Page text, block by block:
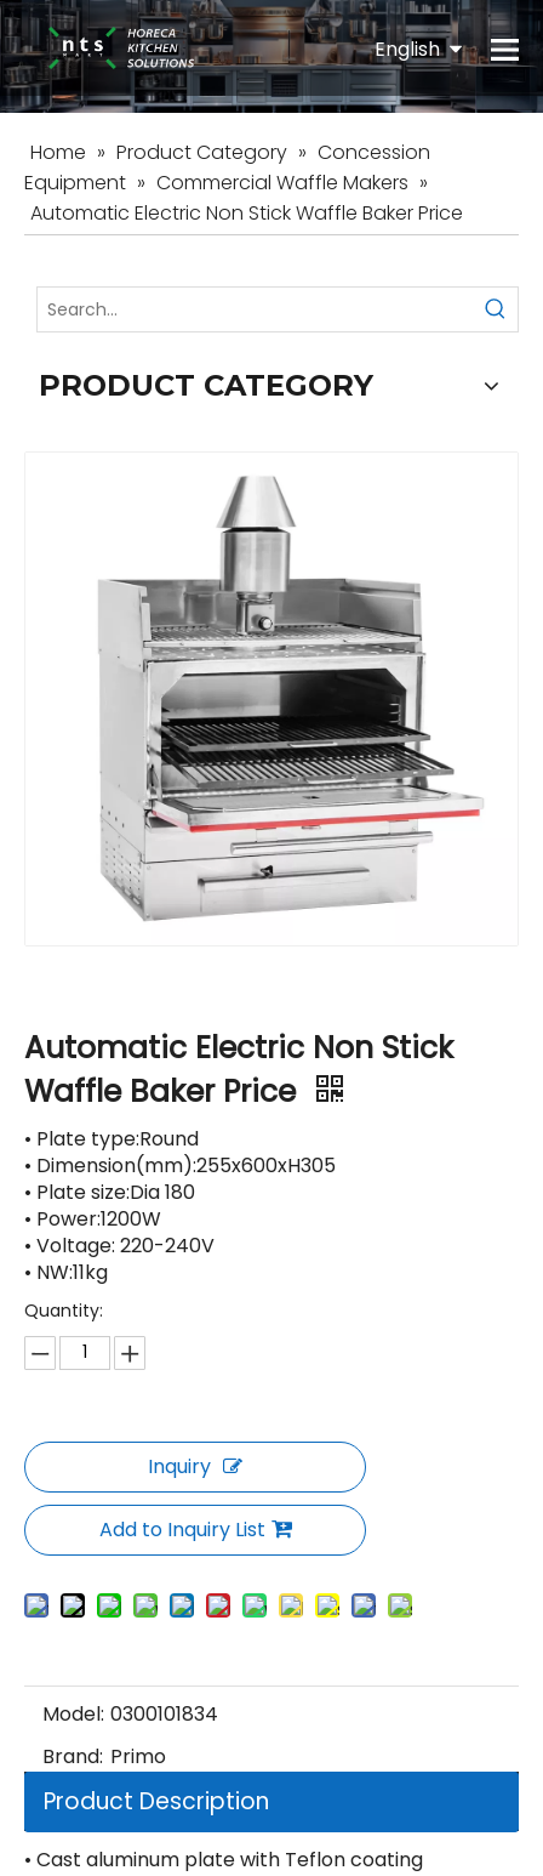
English
Español
Home » Product Category » Concession
Equipment » Commercial Waffle Makers »
Automatic Electric Non Stick Waffle Baker Price
PRODUCT CATEGORY
Automatic Electric Non Stick
Waffle Baker Price
• Plate type:Round
• Dimension(mm):255x600xH305
• Plate size:Dia 180
• Power:1200W
• Voltage: 220-240V
• NW:11kg
Quantity:
Inquiry
Add to Inquiry List
Model: 0300101834
Brand: Primo
Product Description
• Cast aluminum plate with Teflon coating